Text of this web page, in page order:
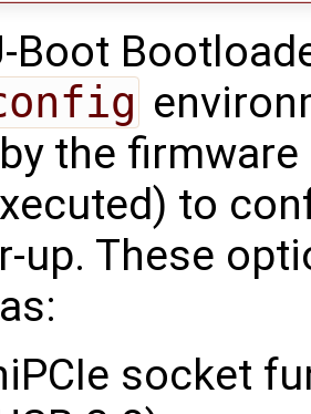
Boot
the
to
up. These
socket